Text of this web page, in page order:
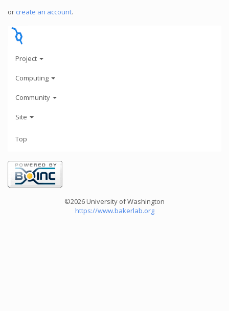
or create an account.
Project
Computing
Community
Site
Top
©2026 University of Washington
https://www.bakerlab.org